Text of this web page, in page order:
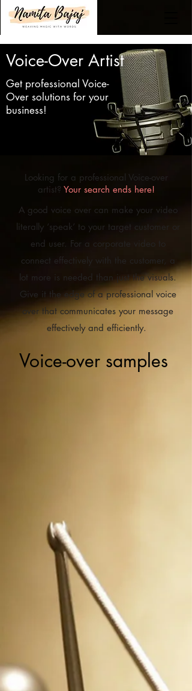
Voice-Over Artist
Get professional Voice-
Over solutions for your
business!
Looking for a professional Voice-over
artist? Your search ends here!
A good voice over can make your video
literally ‘speak’ to your target customer or
end user. For a corporate video to
connect effectively with the customer, a
lot more is needed than just the visuals.
Give it the edge of a professional voice
over that communicates your message
effectively and efficiently.
Voice-over samples